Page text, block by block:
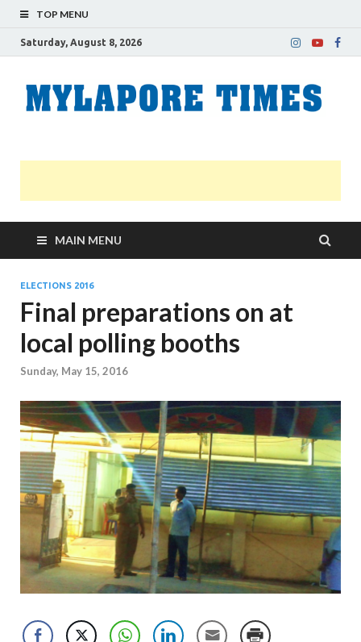
TOP MENU
Saturday, August 8, 2026
MAIN MENU
ELECTIONS 2016
Final preparations on at
local polling booths
Sunday, May 15, 2016